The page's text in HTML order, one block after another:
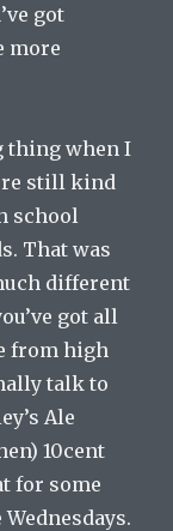
got
more
thing when I
still kind
school
That was
different
got all
from high
talk to
Ale
10cent
for some